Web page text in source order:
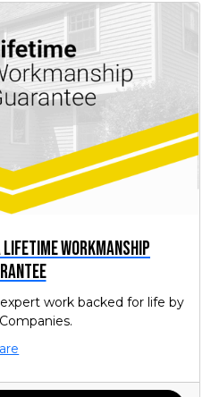
Workmanship
work backed for life by